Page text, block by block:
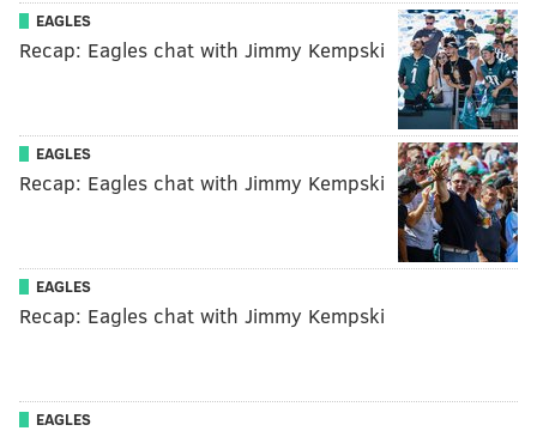
EAGLES
Recap: Eagles chat with Jimmy Kempski
EAGLES
Recap: Eagles chat with Jimmy Kempski
EAGLES
Recap: Eagles chat with Jimmy Kempski
EAGLES